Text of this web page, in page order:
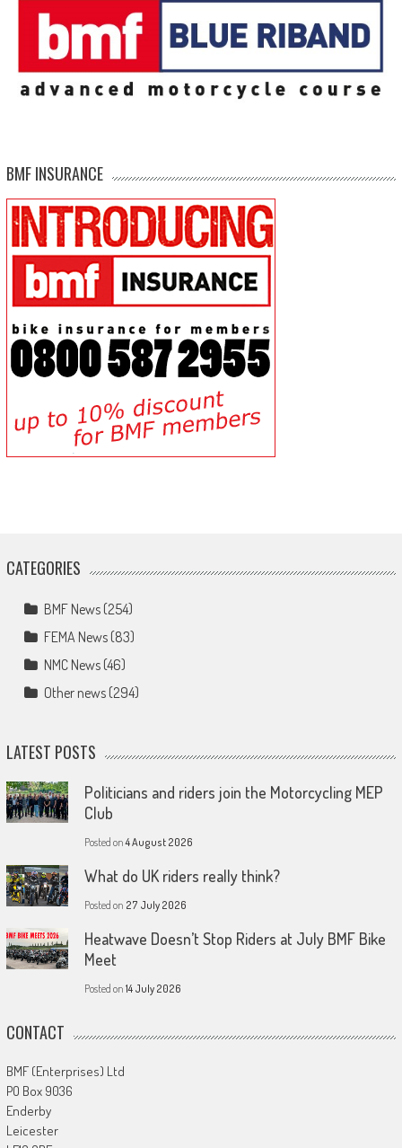
BMF INSURANCE
CATEGORIES
BMF News(254)
FEMA News(83)
NMC News(46)
Other news(294)
LATEST POSTS
Politicians and riders join the Motorcycling MEP
Club
Posted on4 August 2026
What do UK riders really think?
Posted on 27 July 2026
Heatwave Doesn’t Stop Riders at July BMF Bike
Meet
Posted on 14 July 2026
CONTACT
BMF (Enterprises) Ltd
PO Box 9036
Enderby
Leicester